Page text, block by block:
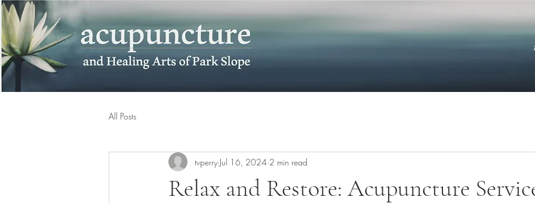
All Posts
Relax and Restore: Acupuncture
tvperry Jul 16, 2024 2 min read